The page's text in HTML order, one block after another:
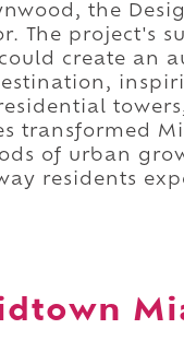
the
The project's
create an
transformed
of urban
residents